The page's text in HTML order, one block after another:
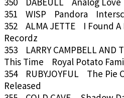
351 WISP Pandora
352 ALMA JETTE I Found
Recordz
353 LARRY CAMPBELL AND
This Time Royal Potato
354 RUBYJOYFUL The Pie
Released